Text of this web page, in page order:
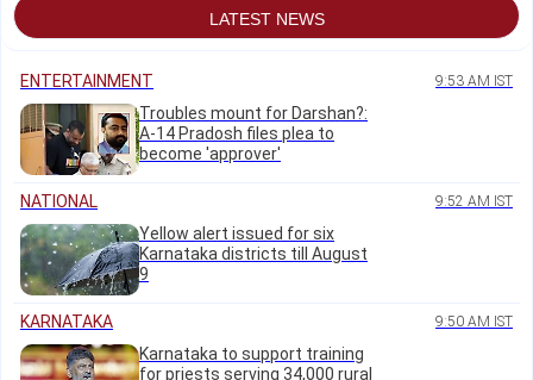
LATEST NEWS
ENTERTAINMENT 9:53 AM IST
Troubles mount for Darshan?:
A-14 Pradosh files plea to
become 'approver'
NATIONAL 9:52 AM IST
Yellow alert issued for six
Karnataka districts till August
9
KARNATAKA 9:50 AM IST
Karnataka to support training
for priests serving 34,000 rural